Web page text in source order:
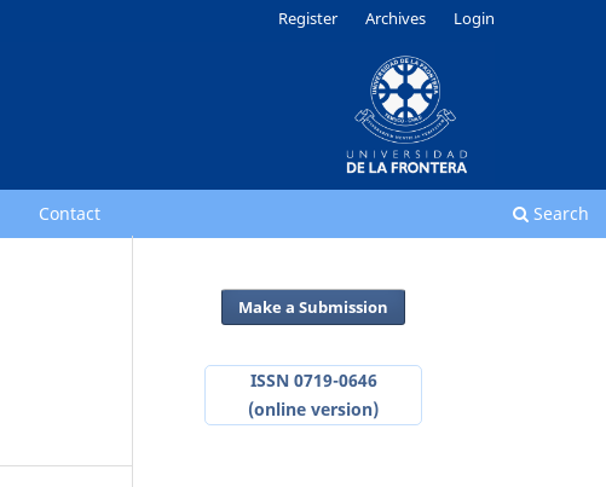
Contact Search
Register Archives Login
Make a Submission
ISSN 0719-0646
(online version)